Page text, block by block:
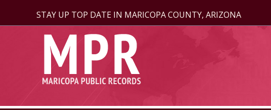
STAY UP TOP DATE IN MARICOPA COUNTY, ARIZONA